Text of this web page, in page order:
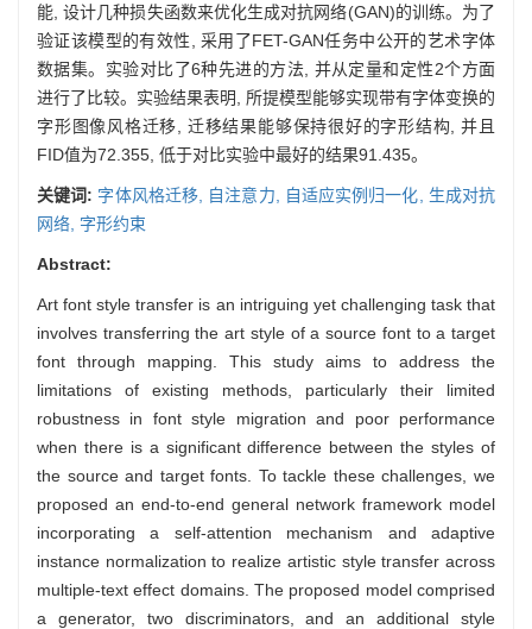
能, 设计几种损失函数来优化生成对抗网络(GAN)的训练。为了
验证该模型的有效性, 采用了FET-GAN任务中公开的艺术字体
数据集。实验对比了6种先进的方法, 并从定量和定性2个方面
进行了比较。实验结果表明, 所提模型能够实现带有字体变换的
字形图像风格迁移, 迁移结果能够保持很好的字形结构, 并且
FID值为72.355, 低于对比实验中最好的结果91.435。
关键词: 字体风格迁移, 自注意力, 自适应实例归一化, 生成对抗
网络, 字形约束
Abstract:
Art font style transfer is an intriguing yet challenging task that
involves transferring the art style of a source font to a target
font through mapping. This study aims to address the
limitations of existing methods, particularly their limited
robustness in font style migration and poor performance
when there is a significant difference between the styles of
the source and target fonts. To tackle these challenges, we
proposed an end-to-end general network framework model
incorporating a self-attention mechanism and adaptive
instance normalization to realize artistic style transfer across
multiple-text effect domains. The proposed model comprised
a generator, two discriminators, and an additional style